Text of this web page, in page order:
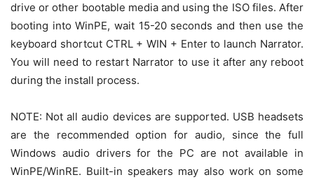
drive or other bootable media and using the ISO files. After
booting into WinPE, wait 15-20 seconds and then use the
keyboard shortcut CTRL + WIN + Enter to launch Narrator.
You will need to restart Narrator to use it after any reboot
during the install process.
NOTE: Not all audio devices are supported. USB headsets
are the recommended option for audio, since the full
Windows audio drivers for the PC are not available in
WinPE/WinRE. Built-in speakers may also work on some